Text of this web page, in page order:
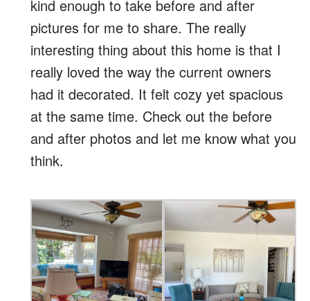
kind enough to take before and after
pictures for me to share. The really
interesting thing about this home is that I
really loved the way the current owners
had it decorated. It felt cozy yet spacious
at the same time. Check out the before
and after photos and let me know what you
think.